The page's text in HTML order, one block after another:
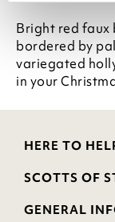
Bright red faux
bordered by
variegated
in your
HERE TO
Delivery and
FAQs
SCOTTS OF
Wourth Group
GENERAL